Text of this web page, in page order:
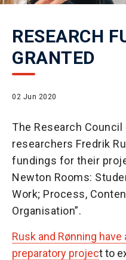
RESEARCH
GRANTED
02 Jun 2020
The Research
researchers Fredrik
fundings for their
Newton Rooms:
Work; Process,
Organisation”.
Rusk and Rønning
preparatory project to